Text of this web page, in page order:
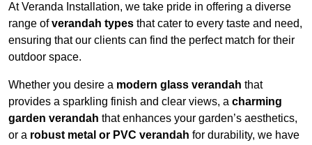
At Veranda Installation, we take pride in offering a diverse
range ofverandah types that cater to every taste and need,
ensuring that our clients can find the perfect match for their
outdoor space.
Whether you desire a modern glass verandah that
provides a sparkling finish and clear views, a charming
garden verandah that enhances your garden’s aesthetics,
or a robust metal or PVC verandah for durability, we have